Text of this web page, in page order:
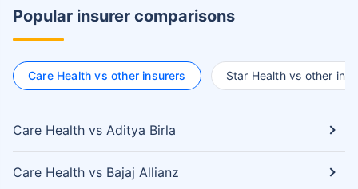
Popular insurer comparisons
Care Health vs other insurers Star Health vs other
Care Health vs Aditya Birla
Care Health vs Bajaj Allianz